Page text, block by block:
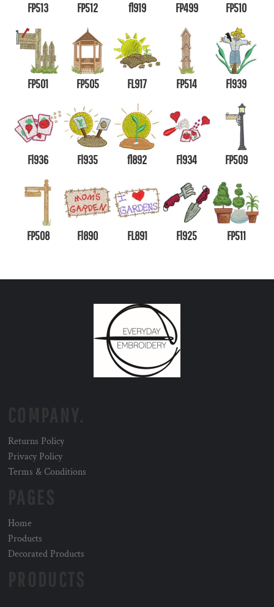
FP513 FP512 fl919 FP499 FP510
FP501 FP505 FL917 FP514 Fl939
Fl936 Fl935 fl892 Fl934 FP509
FP508 Fl890 FL891 Fl925 FP511
Returns Policy
Privacy Policy
Terms & Conditions
Home
Products
Decorated Products